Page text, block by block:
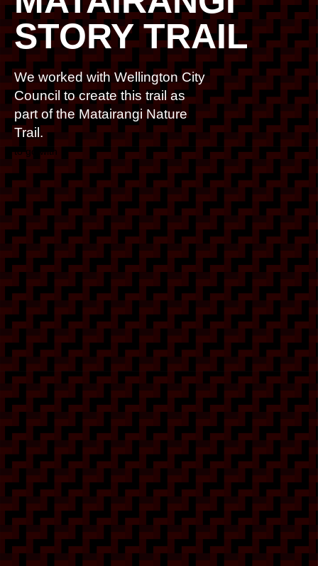
STORY TRAIL
We worked with Wellington City
Council to create this trail as
part of the Matairangi Nature
Trail.
to go with